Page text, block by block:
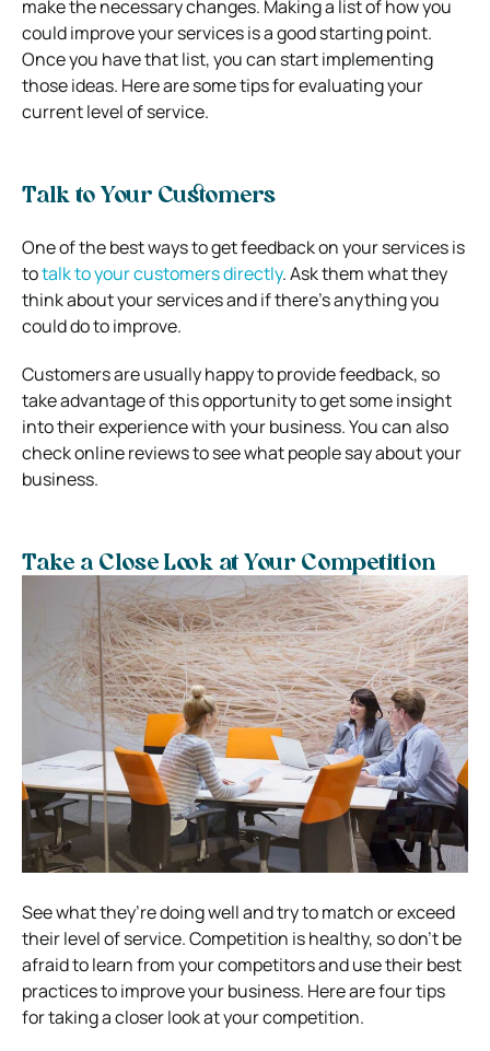
make the necessary changes. Making a list of how you
could improve your services is a good starting point.
Once you have that list, you can start implementing
those ideas. Here are some tips for evaluating your
current level of service.
Talk to Your Customers
One of the best ways to get feedback on your services is
totalk to your customers directly. Ask them what they
think about your services and if there’s anything you
could do to improve.
Customers are usually happy to provide feedback, so
take advantage of this opportunity to get some insight
into their experience with your business. You can also
check online reviews to see what people say about your
business.
Take a Close Look at Your Competition
See what they’re doing well and try to match or exceed
their level of service. Competition is healthy, so don’t be
afraid to learn from your competitors and use their best
practices to improve your business. Here are four tips
for taking a closer look at your competition.